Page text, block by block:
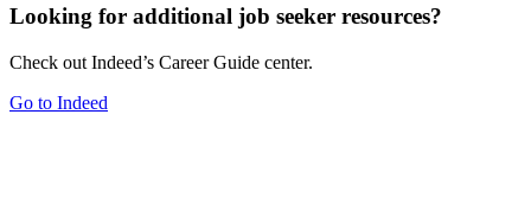
Looking for additional job seeker resources?
Check out Indeed’s Career Guide center.
Go to Indeed